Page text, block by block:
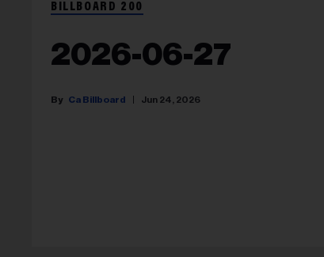
BILLBOARD 200
2026-06-27
Ca Billboard Jun 24, 2026